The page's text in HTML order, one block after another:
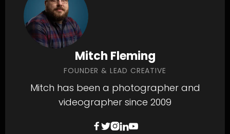
Mitch Fleming
FOUNDER & LEAD CREATIVE
Mitch has been a photographer and
videographer since 2009
 